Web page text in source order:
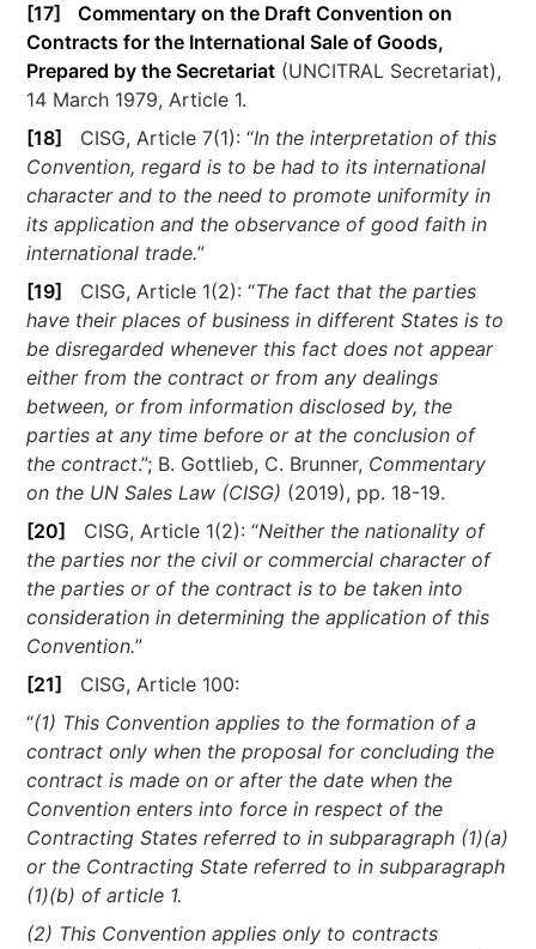
[17]
Commentary on the Draft Convention on
Contracts for the International Sale of Goods,
Prepared by the Secretariat (UNCITRAL Secretariat),
14 March 1979, Article 1.
[18]
CISG, Article 7(1): “In the interpretation of this
Convention, regard is to be had to its international
character and to the need to promote uniformity in
its application and the observance of good faith in
international trade.”
[19]
CISG, Article 1(2): “The fact that the parties
have their places of business in different States is to
be disregarded whenever this fact does not appear
either from the contract or from any dealings
between, or from information disclosed by, the
parties at any time before or at the conclusion of
the contract.”; B. Gottlieb, C. Brunner, Commentary
on the UN Sales Law (CISG) (2019), pp. 18-19.
[20]
CISG, Article 1(2): “Neither the nationality of
the parties nor the civil or commercial character of
the parties or of the contract is to be taken into
consideration in determining the application of this
Convention.”
[21]
CISG, Article 100:
“(1) This Convention applies to the formation of a
contract only when the proposal for concluding the
contract is made on or after the date when the
Convention enters into force in respect of the
Contracting States referred to in subparagraph (1)(a)
or the Contracting State referred to in subparagraph
(1)(b) of article 1.
(2) This Convention applies only to contracts